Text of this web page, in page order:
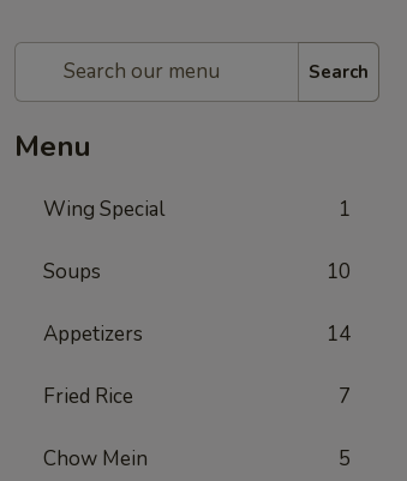
Search
Menu
Wing Special 1
Soups 10
Appetizers 14
Fried Rice 7
Chow Mein 5